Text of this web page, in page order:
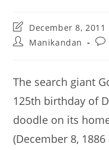
Post
last
modified:
December 8, 2011
PostManikandan
The search giant
125th birthday of
doodle on its
(December 8,